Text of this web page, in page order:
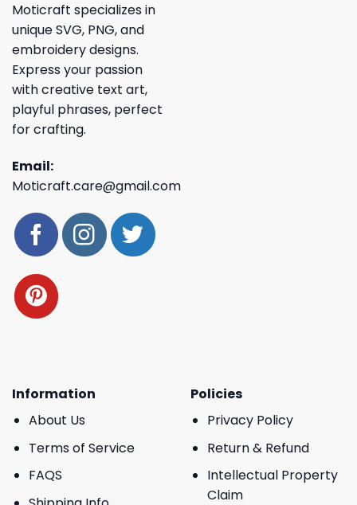
Moticraft specializes in
unique SVG, PNG, and
embroidery designs.
Express your passion
with creative text art,
playful phrases, perfect
for crafting.
Email:
Moticraft.care@gmail.com
Information
About Us
Terms of Service
FAQS
Policies
Privacy Policy
Return & Refund
Intellectual Property
Claim